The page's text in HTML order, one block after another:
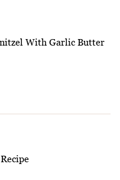
With Garlic Butter